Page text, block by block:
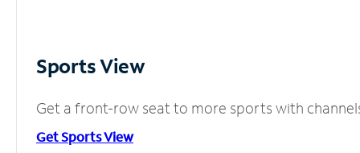
Sports View
Get a front-row seat to more sports with
Get Sports View